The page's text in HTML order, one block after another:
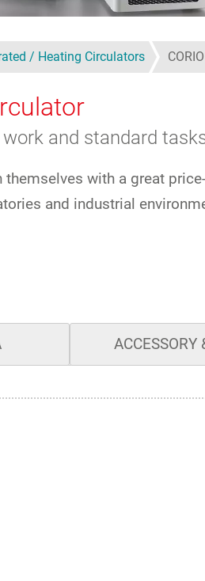
/ Heating Circulators
and standard
with a great
and industrial
ACCESSORY